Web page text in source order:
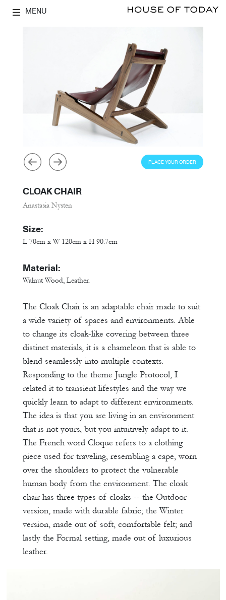
MENU
PLACE YOUR ORDER
CLOAK CHAIR
Anastasia Nysten
Size:
L 70cm x W 120cm x H 90.7cm
Material:
Walnut Wood, Leather.
The Cloak Chair is an adaptable chair made to suit
a wide variety of spaces and environments. Able
to change its cloak-like covering between three
distinct materials, it is a chameleon that is able to
blend seamlessly into multiple contexts.
Responding to the theme Jungle Protocol, I
related it to transient lifestyles and the way we
quickly learn to adapt to different environments.
The idea is that you are living in an environment
that is not yours, but you intuitively adapt to it.
The French word Cloque refers to a clothing
piece used for traveling, resembling a cape, worn
over the shoulders to protect the vulnerable
human body from the environment. The cloak
chair has three types of cloaks -- the Outdoor
version, made with durable fabric; the Winter
version, made out of soft, comfortable felt; and
lastly the Formal setting, made out of luxurious
leather.